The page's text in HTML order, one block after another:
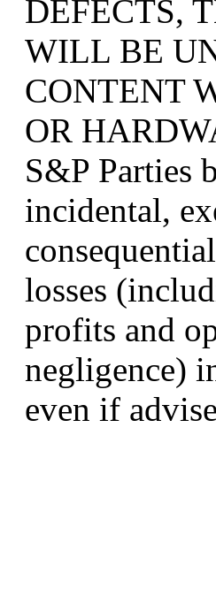
DEFECTS,
WILL BE
CONTENT
OR
S&P Parties
incidental,
losses
profits and
negligence)
even if